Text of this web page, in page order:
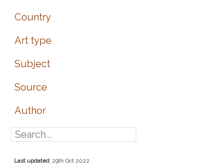
Country
Art type
Subject
Source
Author
Last updated: 29th Oct 2022